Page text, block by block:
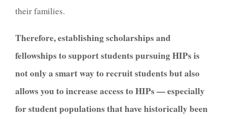
their families.
Therefore, establishing scholarships and
fellowships to support students pursuing HIPs is
not only a smart way to recruit students but also
allows you to increase access to HIPs — especially
for student populations that have historically been